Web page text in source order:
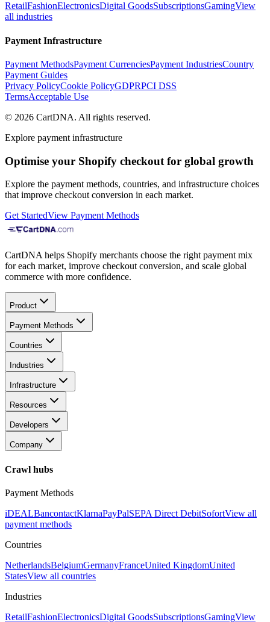
RetailFashionElectronicsDigital GoodsSubscriptionsGamingView
all industries
Payment Infrastructure
Payment MethodsPayment CurrenciesPayment IndustriesCountry
Payment Guides
Privacy PolicyCookie PolicyGDPRPCI DSS
TermsAcceptable Use
© 2026 CartDNA. All rights reserved.
Explore payment infrastructure
Optimise your Shopify checkout for global growth
Explore the payment methods, countries, and infrastructure choices
that improve checkout conversion in each market.
Get StartedView Payment Methods
CartDNA helps Shopify merchants choose the right payment mix
for each market, improve checkout conversion, and scale global
commerce with more confidence.
Product
Payment Methods
Countries
Industries
Infrastructure
Resources
Developers
Company
Crawl hubs
Payment Methods
iDEALBancontactKlarnaPayPalSEPA Direct DebitSofortView all
payment methods
Countries
NetherlandsBelgiumGermanyFranceUnited KingdomUnited
StatesView all countries
Industries
RetailFashionElectronicsDigital GoodsSubscriptionsGamingView